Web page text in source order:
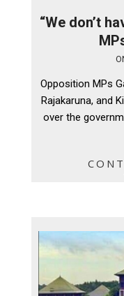
“We don’t
04
Opposition MPs
Rajakaruna, and
over the